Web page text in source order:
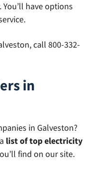
have options
call 800-332-
in
in Galveston?
list of top electricity
find on our site.